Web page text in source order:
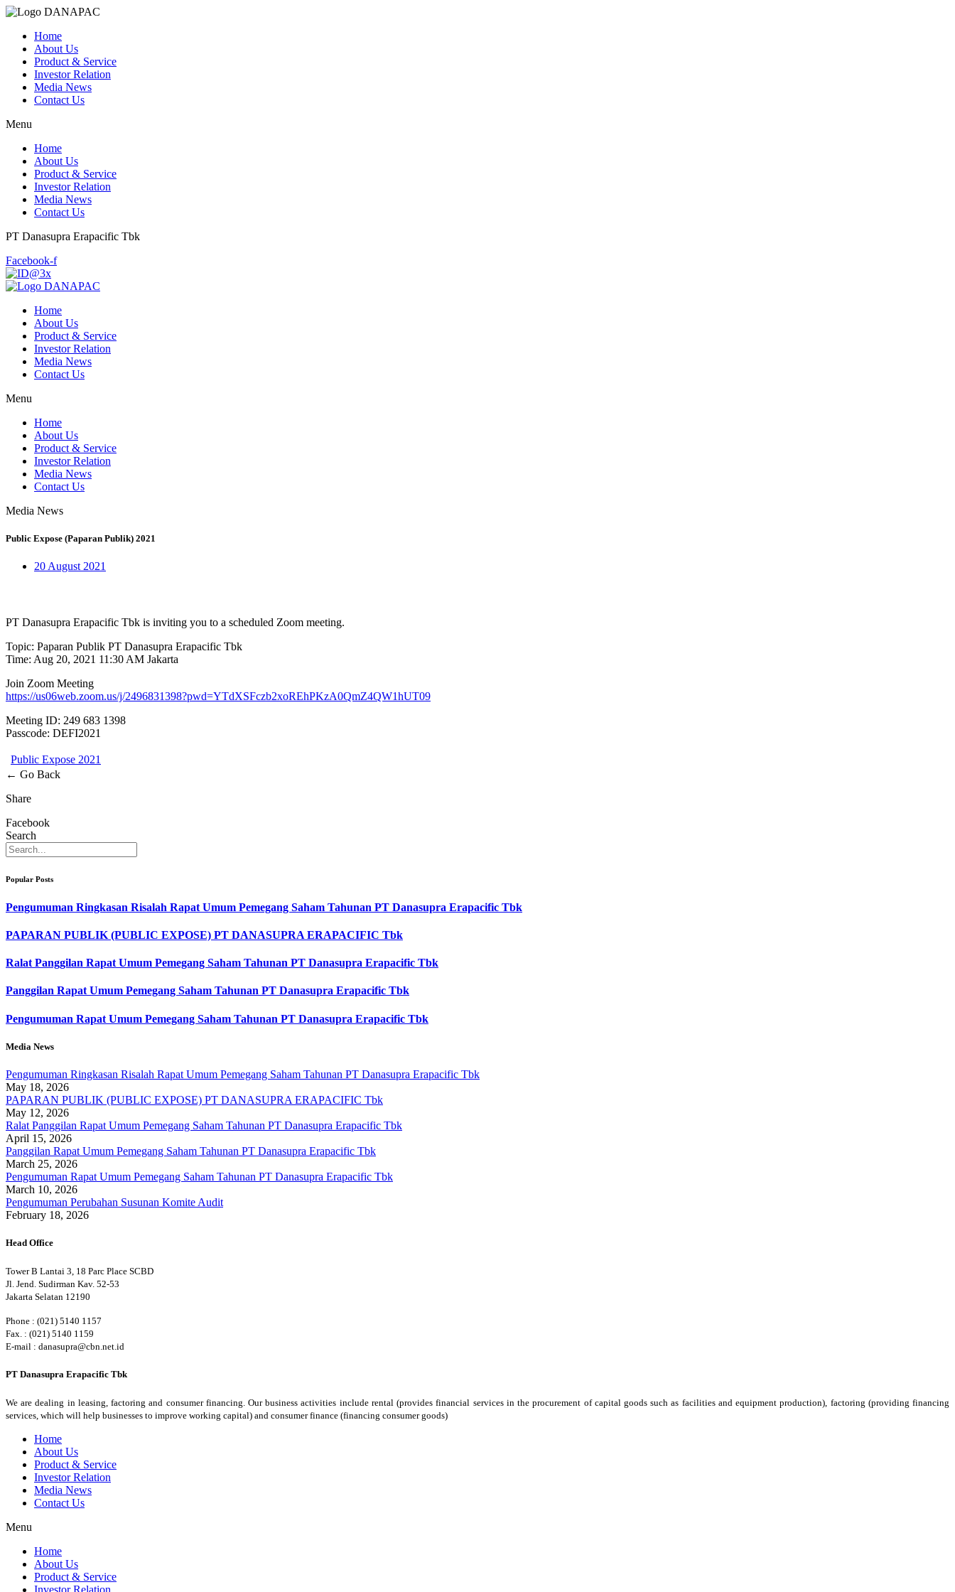
Home
About Us
Product & Service
Investor Relation
Media News
Contact Us
Menu
Home
About Us
Product & Service
Investor Relation
Media News
Contact Us
PT Danasupra Erapacific Tbk
Facebook-f
Home
About Us
Product & Service
Investor Relation
Media News
Contact Us
Menu
Home
About Us
Product & Service
Investor Relation
Media News
Contact Us
Media News
Public Expose (Paparan Publik) 2021
20 August 2021
PT Danasupra Erapacific Tbk is inviting you to a scheduled Zoom meeting.
Topic: Paparan Publik PT Danasupra Erapacific Tbk
Time: Aug 20, 2021 11:30 AM Jakarta
Join Zoom Meeting
https://us06web.zoom.us/j/2496831398?pwd=YTdXSFczb2xoREhPKzA0QmZ4QW1hUT09
Meeting ID: 249 683 1398
Passcode: DEFI2021
Public Expose 2021
← Go Back
Share
Facebook
Search
Popular Posts
Pengumuman Ringkasan Risalah Rapat Umum Pemegang Saham Tahunan PT Danasupra Erapacific Tbk
PAPARAN PUBLIK (PUBLIC EXPOSE) PT DANASUPRA ERAPACIFIC Tbk
Ralat Panggilan Rapat Umum Pemegang Saham Tahunan PT Danasupra Erapacific Tbk
Panggilan Rapat Umum Pemegang Saham Tahunan PT Danasupra Erapacific Tbk
Pengumuman Rapat Umum Pemegang Saham Tahunan PT Danasupra Erapacific Tbk
Media News
Pengumuman Ringkasan Risalah Rapat Umum Pemegang Saham Tahunan PT Danasupra Erapacific Tbk
May 18, 2026
PAPARAN PUBLIK (PUBLIC EXPOSE) PT DANASUPRA ERAPACIFIC Tbk
May 12, 2026
Ralat Panggilan Rapat Umum Pemegang Saham Tahunan PT Danasupra Erapacific Tbk
April 15, 2026
Panggilan Rapat Umum Pemegang Saham Tahunan PT Danasupra Erapacific Tbk
March 25, 2026
Pengumuman Rapat Umum Pemegang Saham Tahunan PT Danasupra Erapacific Tbk
March 10, 2026
Pengumuman Perubahan Susunan Komite Audit
February 18, 2026
Head Office
Tower B Lantai 3, 18 Parc Place SCBD
Jl. Jend. Sudirman Kav. 52-53
Jakarta Selatan 12190
Phone : (021) 5140 1157
Fax. : (021) 5140 1159
E-mail : danasupra@cbn.net.id
PT Danasupra Erapacific Tbk
We are dealing in leasing, factoring and consumer financing. Our business activities include rental (provides financial services in the procurement of capital goods such as facilities and equipment production), factoring (providing financing
services, which will help businesses to improve working capital) and consumer finance (financing consumer goods)
Home
About Us
Product & Service
Investor Relation
Media News
Contact Us
Menu
Home
About Us
Product & Service
Investor Relation